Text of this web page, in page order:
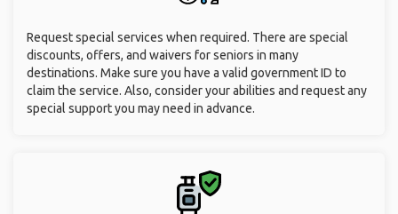
Request special services when required. There are special
discounts, offers, and waivers for seniors in many
destinations. Make sure you have a valid government ID to
claim the service. Also, consider your abilities and request any
special support you may need in advance.